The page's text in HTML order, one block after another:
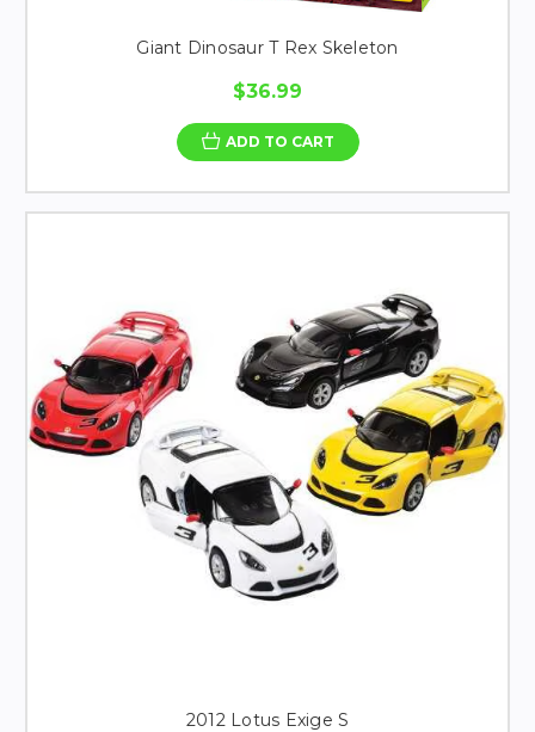
Giant Dinosaur T Rex Skeleton
$36.99
ADD TO CART
2012 Lotus Exige S